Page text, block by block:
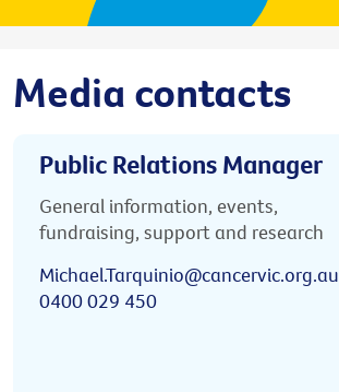
Media contacts
Public Relations Manager
General information, events,
fundraising, support and research
Michael.Tarquinio@cancervic.org.au
0400 029 450